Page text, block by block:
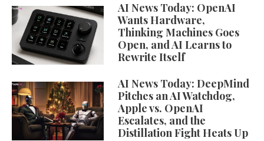
AI News Today: OpenAI
Wants Hardware,
Thinking Machines Goes
Open, and AI Learns to
Rewrite Itself
AI News Today: DeepMind
Pitches an AI Watchdog,
Apple vs. OpenAI
Escalates, and the
Distillation Fight Heats Up